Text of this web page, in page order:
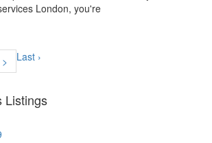
London, you're
> Last ›
Listings